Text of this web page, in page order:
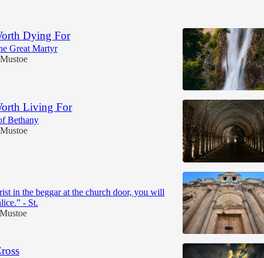
Dying For
Great Martyr
Living For
Bethany
in the beggar at the church door, you will
- St.